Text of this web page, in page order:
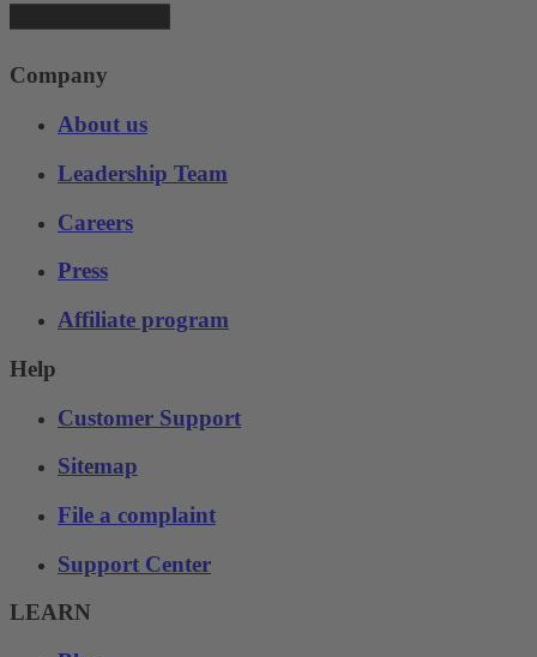
Company
About us
Leadership Team
Careers
Press
Affiliate program
Help
Customer Support
Sitemap
File a complaint
Support Center
LEARN